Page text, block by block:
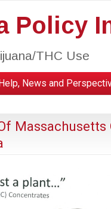
Policy
THC Use
News and